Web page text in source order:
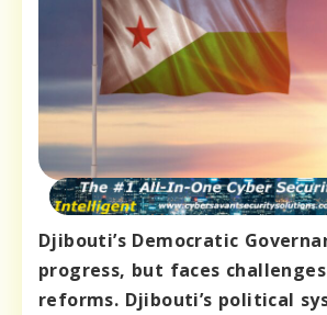
Djibouti’s Democratic
progress, but faces
reforms. Djibouti’s political